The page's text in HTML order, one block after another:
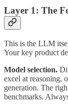
Layer 1: The
This is the LLM
Your key product
Model selection.
excel at reasoning,
generation. The
benchmarks.